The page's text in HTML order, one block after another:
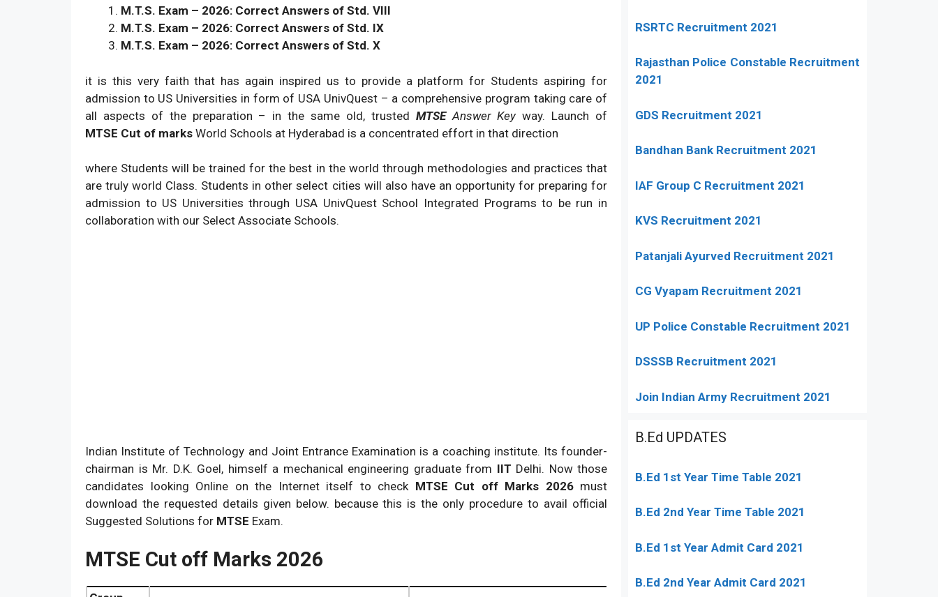
M.T.S. Exam – 2026: Correct Answers of Std. VIII
M.T.S. Exam – 2026: Correct Answers of Std. IX
M.T.S. Exam – 2026: Correct Answers of Std. X
it is this very faith that has again inspired us to provide a platform for Students aspiring for
admission to US Universities in form of USA UnivQuest – a comprehensive program taking care of
all aspects of the preparation – in the same old, trusted MTSEAnswer Key way. Launch of
MTSE Cut of marks World Schools at Hyderabad is a concentrated effort in that direction
where Students will be trained for the best in the world through methodologies and practices that
are truly world Class. Students in other select cities will also have an opportunity for preparing for
admission to US Universities through USA UnivQuest School Integrated Programs to be run in
collaboration with our Select Associate Schools.
Indian Institute of Technology and Joint Entrance Examination is a coaching institute. Its founder-
chairman is Mr. D.K. Goel, himself a mechanical engineering graduate from IIT Delhi. Now those
candidates looking Online on the Internet itself to check MTSE Cut off Marks 2026 must
download the requested details given below. because this is the only procedure to avail official
Suggested Solutions for MTSE Exam.
MTSE Cut off Marks 2026
RSRTC Recruitment 2021
Rajasthan Police Constable Recruitment
2021
GDS Recruitment 2021
Bandhan Bank Recruitment 2021
IAF Group C Recruitment 2021
KVS Recruitment 2021
Patanjali Ayurved Recruitment 2021
CG Vyapam Recruitment 2021
UP Police Constable Recruitment 2021
DSSSB Recruitment 2021
Join Indian Army Recruitment 2021
B.Ed UPDATES
B.Ed 1st Year Time Table 2021
B.Ed 2nd Year Time Table 2021
B.Ed 1st Year Admit Card 2021
B.Ed 2nd Year Admit Card 2021